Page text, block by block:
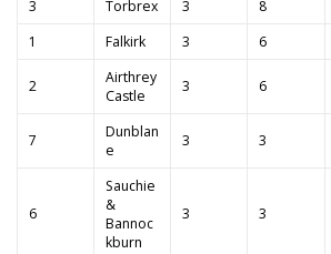
3 Torbrex 3 8
1
Falkirk 3 6
2
Airthrey
Castle
3 6
7
Dunblan
e
3 3
6
Sauchie
&
Bannoc
kburn
3 3